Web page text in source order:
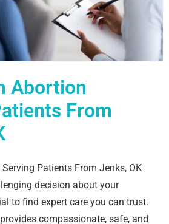
Abortion
From
Patients From Jenks, OK
decision about your
to find expert care you can trust.
compassionate, safe, and